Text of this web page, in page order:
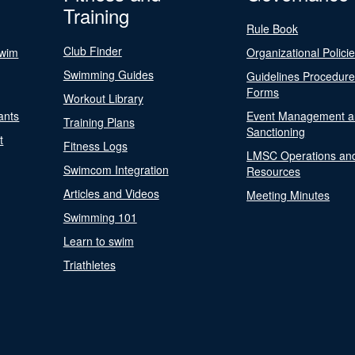
Training
Club Finder
Swimming Guides
Workout Library
Training Plans
Fitness Logs
Swimcom Integration
Articles and Videos
Swimming 101
Learn to swim
Triathletes
Rule Book
Organizational
Guidelines
Forms
Event Management
Sanctioning
LMSC Operations
Resources
Meeting Minutes